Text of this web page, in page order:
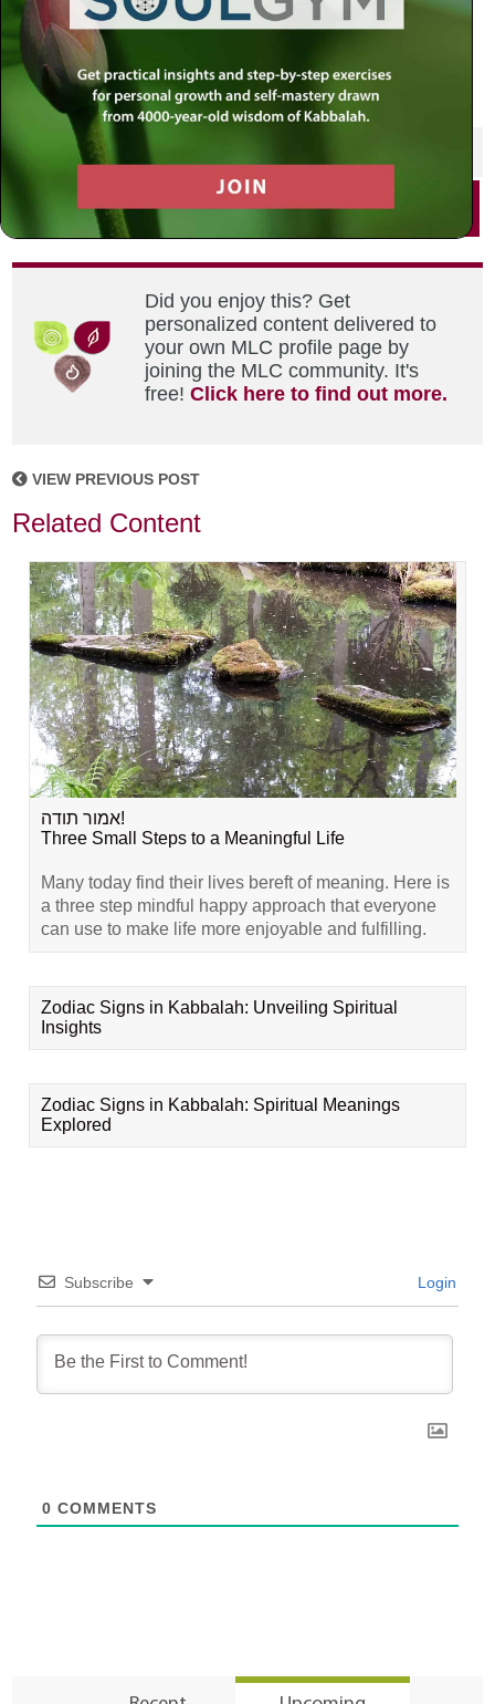
Baking background
SHARE THIS POST
Did you enjoy this? Get
personalized content delivered to
your own MLC profile page by
joining the MLC community. It's
free!Click here to find out more.
VIEW PREVIOUS POST
Related Content
אמור תודה!
Three Small Steps to a Meaningful Life
Many today find their lives bereft of meaning. Here is
a three step mindful happy approach that everyone
can use to make life more enjoyable and fulfilling.
Zodiac Signs in Kabbalah: Unveiling Spiritual
Insights
Zodiac Signs in Kabbalah: Spiritual Meanings
Explored
Subscribe Login
0 COMMENTS